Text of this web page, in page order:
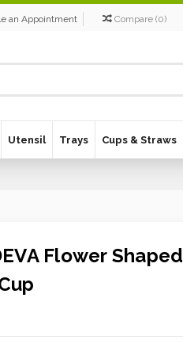
an Appointment Compare (0)
Utensil Trays Cups & Straws
Flower Shaped